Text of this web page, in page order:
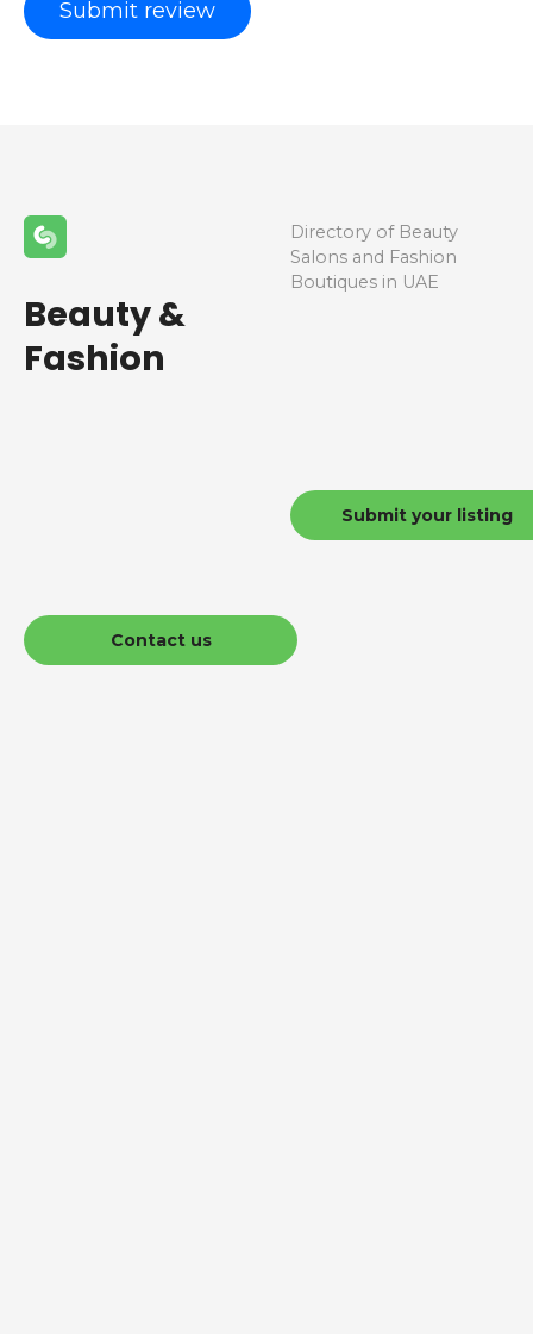
Beauty &
Fashion
Directory of Beauty
Salons and Fashion
Boutiques in UAE
Submit your listing
Contact us